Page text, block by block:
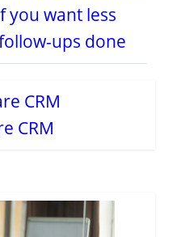
you want less
ups done
CRM